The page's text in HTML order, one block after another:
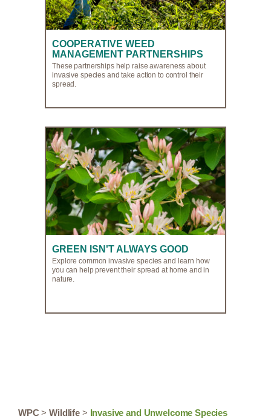
COOPERATIVE WEED
MANAGEMENT PARTNERSHIPS
These partnerships help raise awareness about
invasive species and take action to control their
spread.
GREEN ISN'T ALWAYS GOOD
Explore common invasive species and learn how
you can help prevent their spread at home and in
nature.
WPC>Wildlife> Invasive and Unwelcome Species